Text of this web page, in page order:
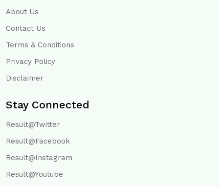
About Us
Contact Us
Terms & Conditions
Privacy Policy
Disclaimer
Stay Connected
Result@Twitter
Result@Facebook
Result@Instagram
Result@Youtube